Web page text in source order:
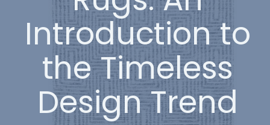
Introduction to
the Timeless
Design Trend